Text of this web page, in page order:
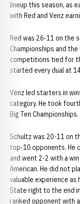
lineup this season, as
with Red and Venz
Red was 26-11 on the
Championships and the
competitions tied for
started every dual at
Venz led starters in
category. He took
Big Ten Championships.
Schultz was 20-11 on
top-10 opponents. He
and went 2-2 with a
American. He did not
valuable experience
State right to the end
ranked opponent with